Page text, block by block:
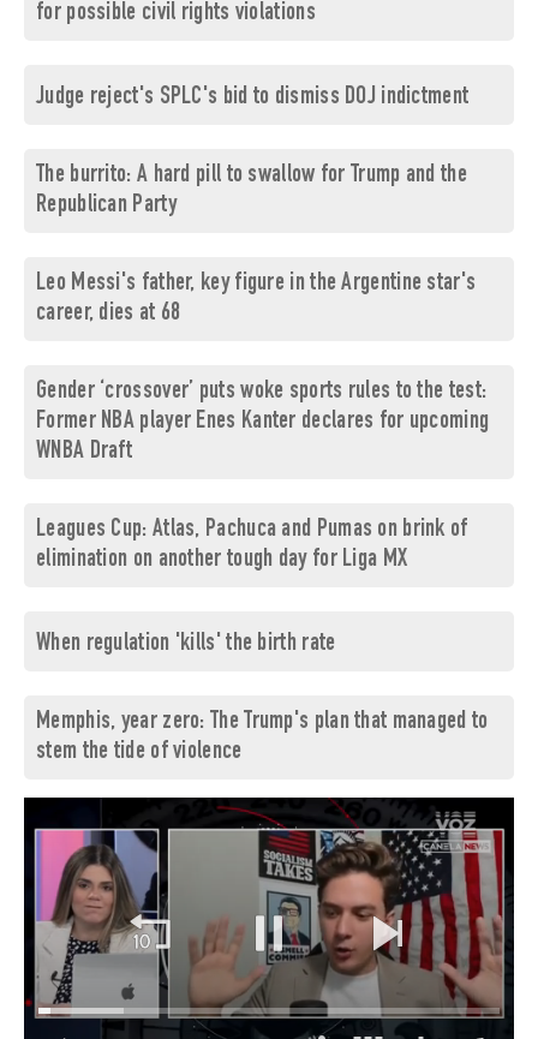
for possible civil rights violations
Judge reject's SPLC's bid to dismiss DOJ indictment
The burrito: A hard pill to swallow for Trump and the
Republican Party
Leo Messi's father, key figure in the Argentine star's
career, dies at 68
Gender ‘crossover’ puts woke sports rules to the test:
Former NBA player Enes Kanter declares for upcoming
WNBA Draft
Leagues Cup: Atlas, Pachuca and Pumas on brink of
elimination on another tough day for Liga MX
When regulation 'kills' the birth rate
Memphis, year zero: The Trump's plan that managed to
stem the tide of violence